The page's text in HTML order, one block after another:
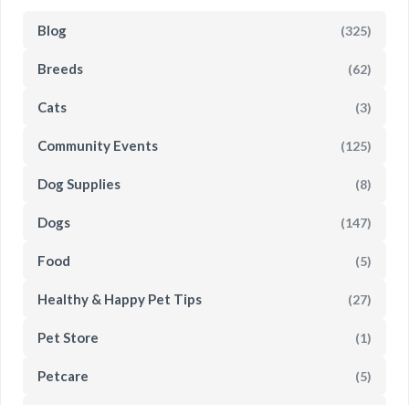
Blog (325)
Breeds (62)
Cats (3)
Community Events (125)
Dog Supplies (8)
Dogs (147)
Food (5)
Healthy & Happy Pet Tips (27)
Pet Store (1)
Petcare (5)